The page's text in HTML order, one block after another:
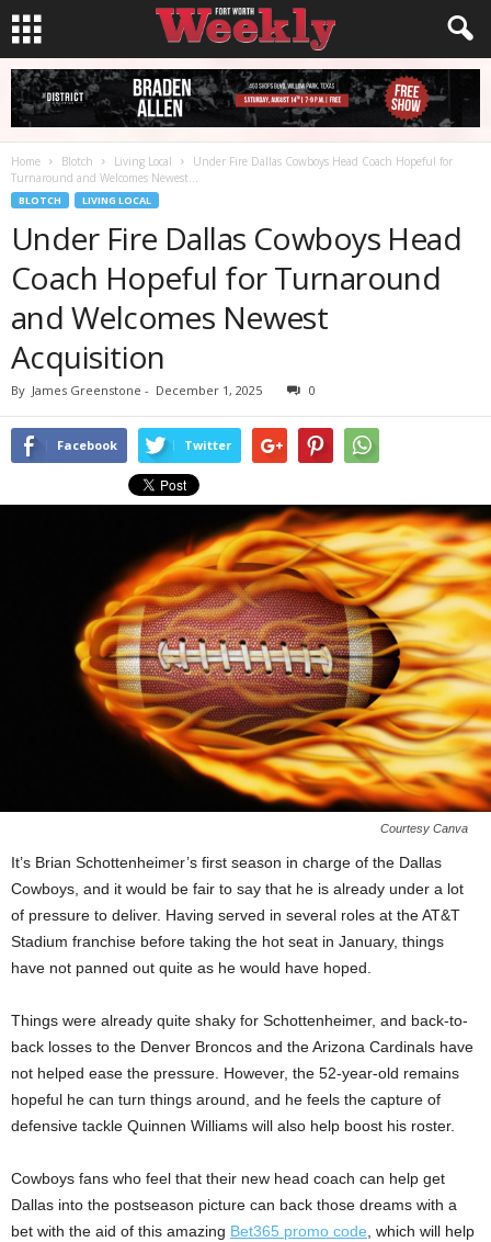
Home Blotch Living Local
Under Fire Dallas Cowboys Head Coach Hopeful for
Turnaround and Welcomes Newest...
BLOTCH LIVING LOCAL
Under Fire Dallas Cowboys Head
Coach Hopeful for Turnaround
and Welcomes Newest
Acquisition
By James Greenstone - December 1, 2025 0
Facebook Twitter
Courtesy Canva
It’s Brian Schottenheimer’s first season in charge of the Dallas
Cowboys, and it would be fair to say that he is already under a lot
of pressure to deliver. Having served in several roles at the AT&T
Stadium franchise before taking the hot seat in January, things
have not panned out quite as he would have hoped.
Things were already quite shaky for Schottenheimer, and back-to-
back losses to the Denver Broncos and the Arizona Cardinals have
not helped ease the pressure. However, the 52-year-old remains
hopeful he can turn things around, and he feels the capture of
defensive tackle Quinnen Williams will also help boost his roster.
Cowboys fans who feel that their new head coach can help get
Dallas into the postseason picture can back those dreams with a
bet with the aid of this amazing Bet365 promo code, which will help